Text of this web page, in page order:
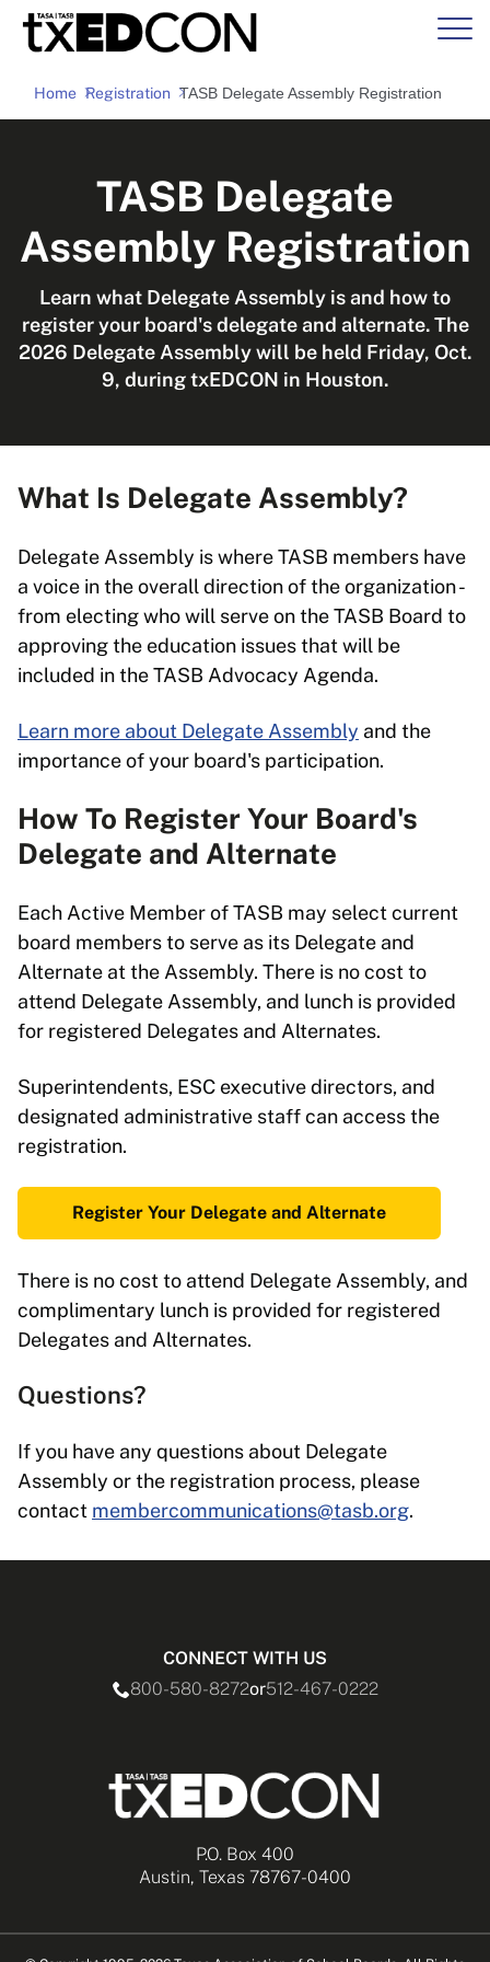
Home Registration TASB Delegate Assembly Registration
TASB Delegate
Assembly Registration
Learn what Delegate Assembly is and how to
register your board's delegate and alternate. The
2026 Delegate Assembly will be held Friday, Oct.
9, during txEDCON in Houston.
What Is Delegate Assembly?
Delegate Assembly is where TASB members have
a voice in the overall direction of the organization -
from electing who will serve on the TASB Board to
approving the education issues that will be
included in the TASB Advocacy Agenda.
Learn more about Delegate Assembly and the
importance of your board's participation.
How To Register Your Board's
Delegate and Alternate
Each Active Member of TASB may select current
board members to serve as its Delegate and
Alternate at the Assembly. There is no cost to
attend Delegate Assembly, and lunch is provided
for registered Delegates and Alternates.
Superintendents, ESC executive directors, and
designated administrative staff can access the
registration.
Register Your Delegate and Alternate
There is no cost to attend Delegate Assembly, and
complimentary lunch is provided for registered
Delegates and Alternates.
Questions?
If you have any questions about Delegate
Assembly or the registration process, please
contact membercommunications@tasb.org.
P.O. Box 400
Austin, Texas 78767-0400
CONNECT WITH US
800-580-8272or512-467-0222